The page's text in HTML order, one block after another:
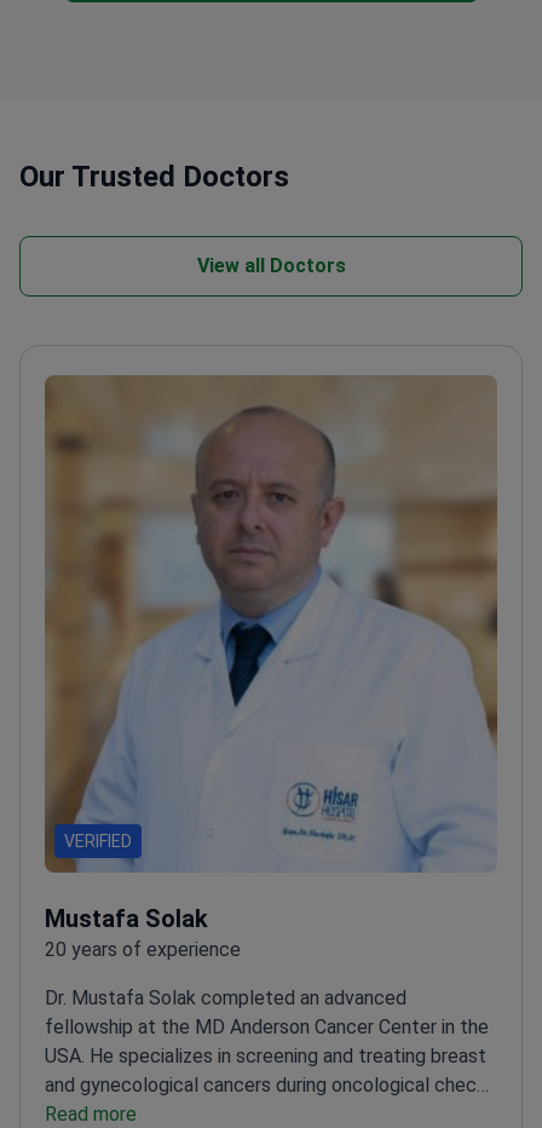
Our Trusted Doctors
View all Doctors
VERIFIED
Mustafa Solak
20 years of experience
Dr. Mustafa Solak completed an advanced
fellowship at the MD Anderson Cancer Center in the
USA. He specializes in screening and treating breast
and gynecological cancers during oncological check-
ups for women.
Read more